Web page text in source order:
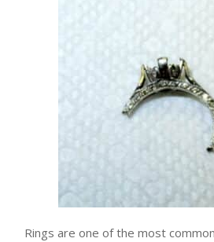
Rings are one of the most